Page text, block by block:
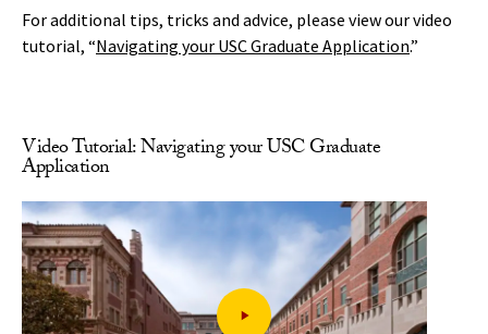
For additional tips, tricks and advice, please view our video
tutorial, “Navigating your USC Graduate Application.”
Video Tutorial: Navigating your USC Graduate
Application